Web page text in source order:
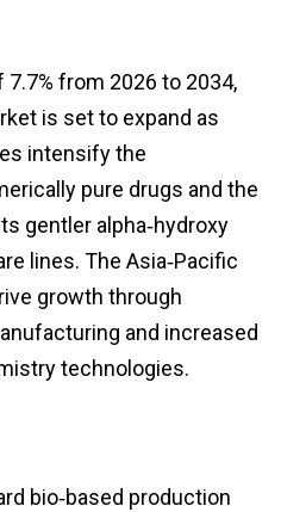
7.7% from 2026 to 2034,
is set to expand as
intensify the
pure drugs and the
gentler alpha‑hydroxy
lines. The Asia‑Pacific
growth through
and increased
technologies.
bio‑based production